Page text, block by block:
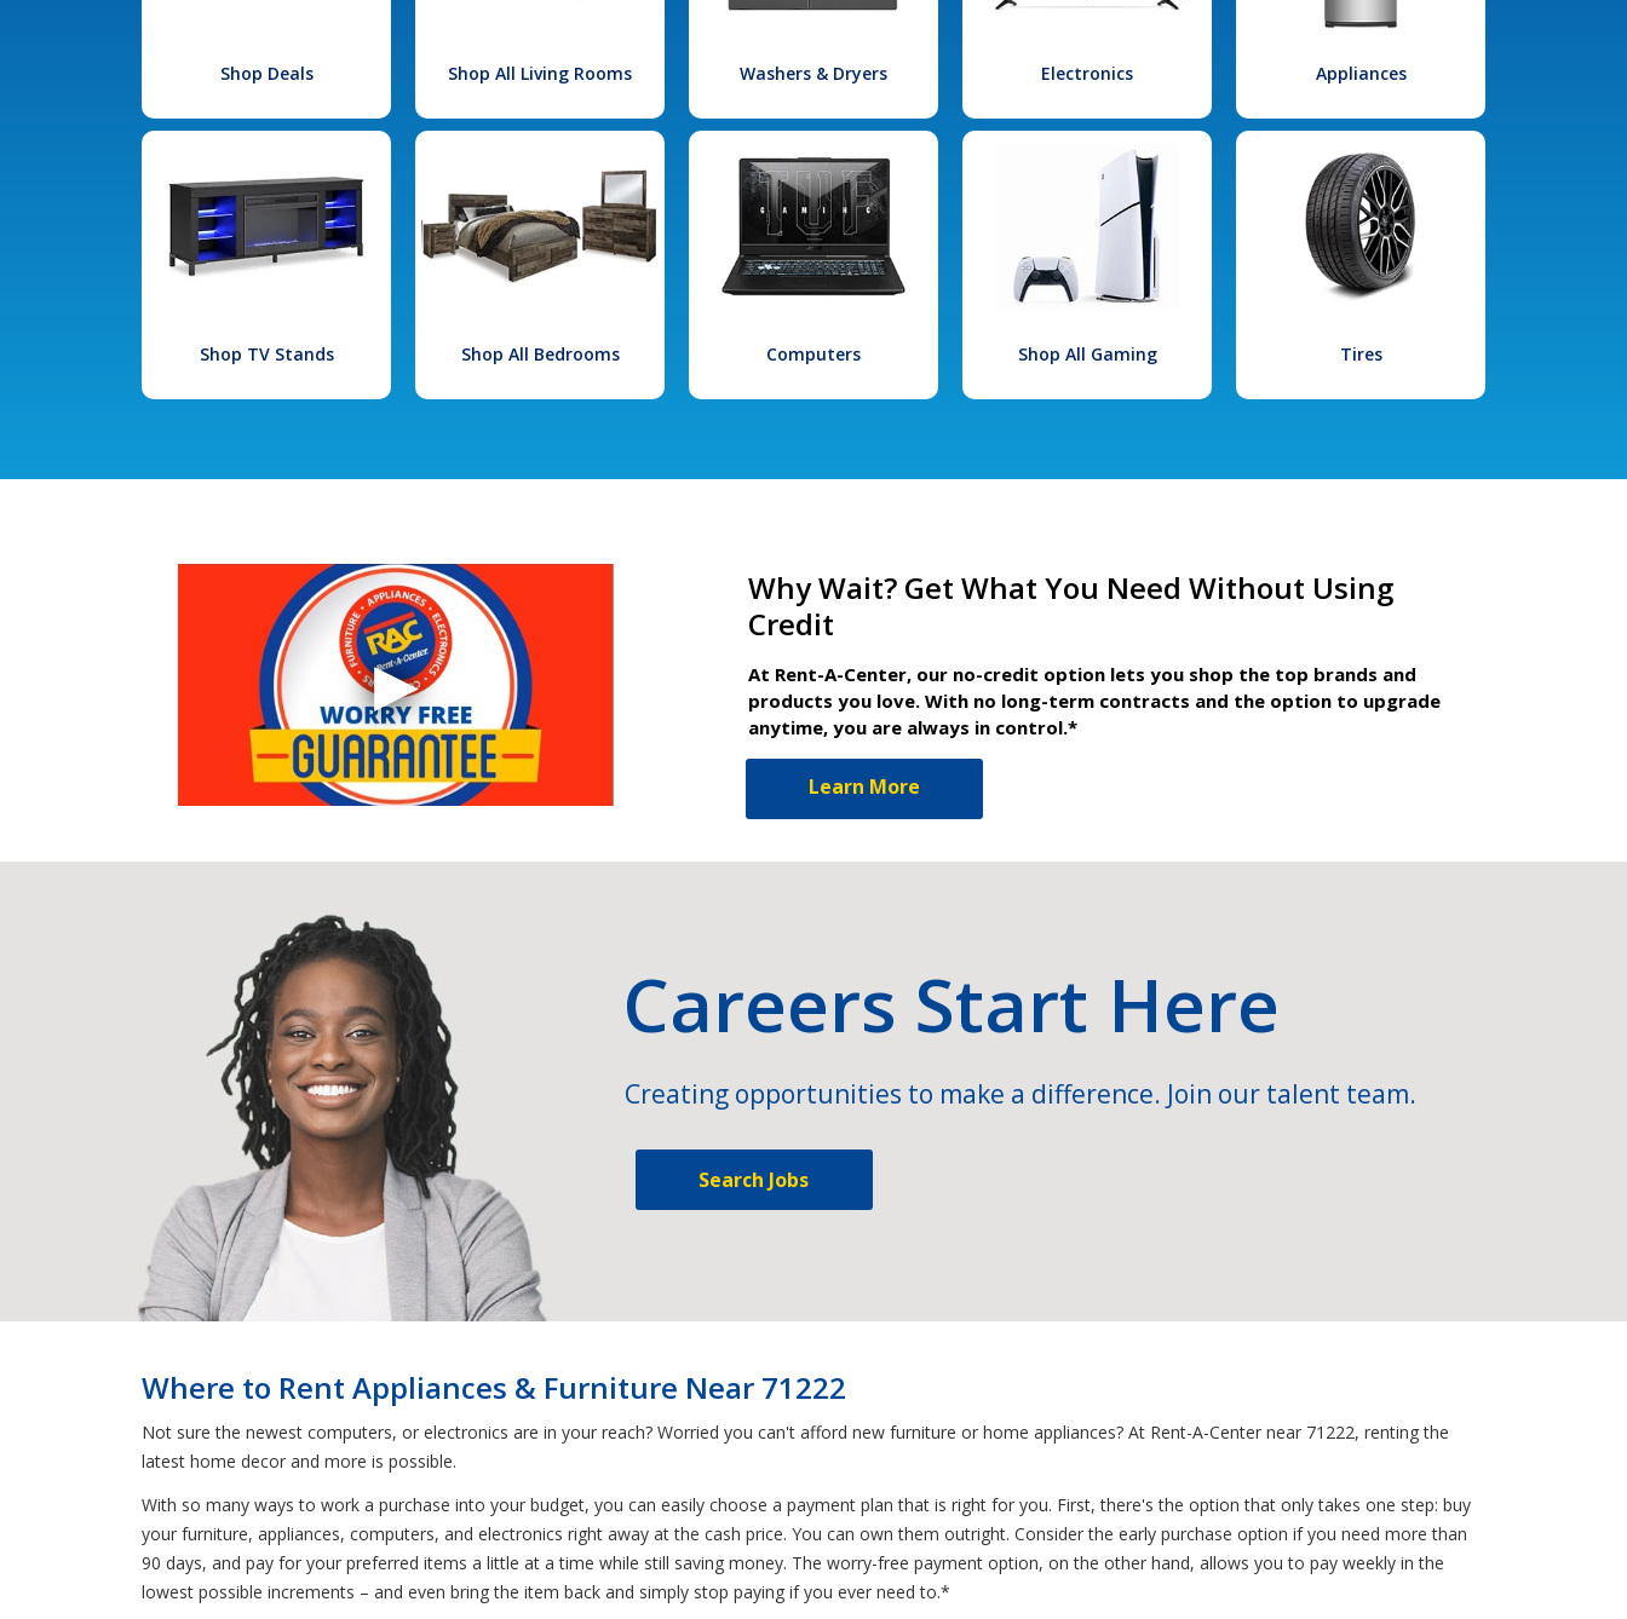
Shop Deals Shop All Living Rooms Washers & Dryers Electronics Appliances
Shop TV Stands Shop All Bedrooms Computers Shop All Gaming Tires
Why Wait? Get What You Need Without Using
Credit
At Rent-A-Center, our no-credit option lets you shop the top brands and
products you love. With no long-term contracts and the option to upgrade
anytime, you are always in control.*
Learn More
Careers Start Here
Creating opportunities to make a difference. Join our talent team.
Search Jobs
Where to Rent Appliances & Furniture Near 71222
Not sure the newest computers, or electronics are in your reach? Worried you can't afford new furniture or home appliances? At Rent-A-Center near 71222, renting the
latest home decor and more is possible.
With so many ways to work a purchase into your budget, you can easily choose a payment plan that is right for you. First, there's the option that only takes one step: buy
your furniture, appliances, computers, and electronics right away at the cash price. You can own them outright. Consider the early purchase option if you need more than
90 days, and pay for your preferred items a little at a time while still saving money. The worry-free payment option, on the other hand, allows you to pay weekly in the
lowest possible increments – and even bring the item back and simply stop paying if you ever need to.*